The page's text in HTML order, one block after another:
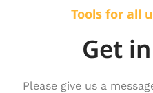
Tools for all
Get
Please give us a